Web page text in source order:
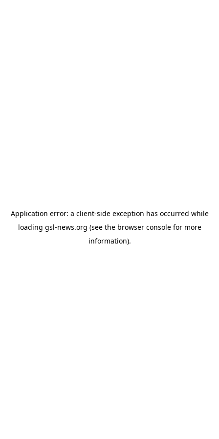
Application error: a client-side exception has occurred while
loading gsl-news.org (see the browser consolefor more
information).